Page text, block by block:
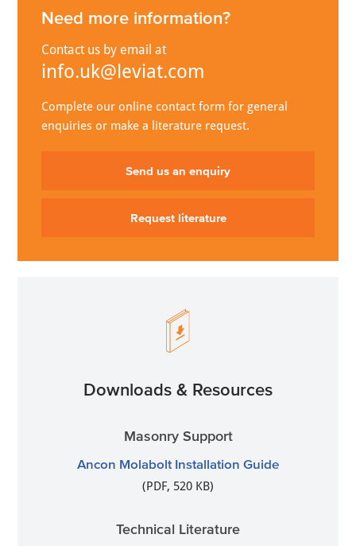
Need more information?
Contact us by email at
info.uk@leviat.com
Complete our online contact form for general
enquiries or make a literature request.
Send us an enquiry
Request literature
Downloads & Resources
Masonry Support
Ancon Molabolt Installation Guide
(PDF, 520 KB)
Technical Literature